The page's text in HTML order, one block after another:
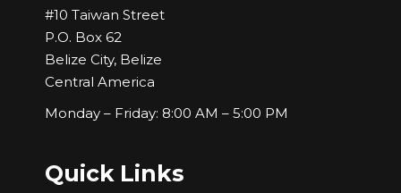
#10 Taiwan Street
P.O. Box 62
Belize City, Belize
Central America
Monday – Friday: 8:00 AM – 5:00 PM
Quick Links